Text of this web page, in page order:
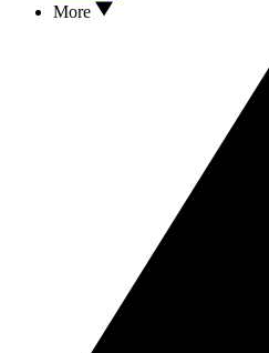
More